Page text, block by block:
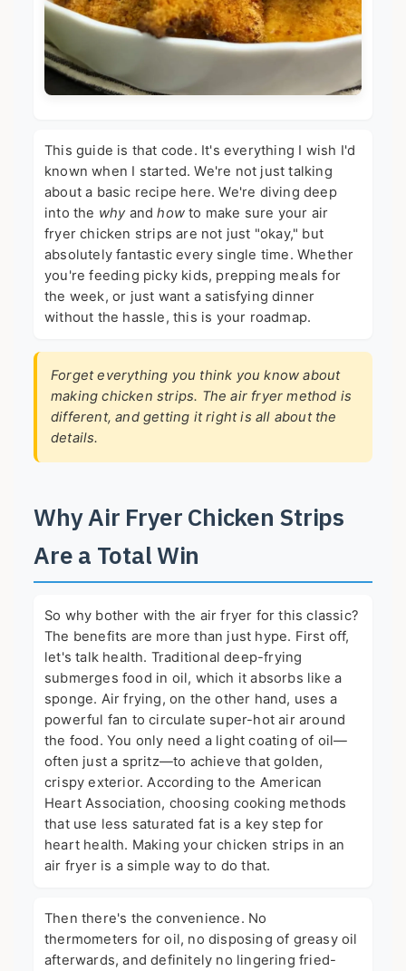
This guide is that code. It's everything I wish I'd
known when I started. We're not just talking
about a basic recipe here. We're diving deep
into the whyandhow to make sure your air
fryer chicken strips are not just "okay," but
absolutely fantastic every single time. Whether
you're feeding picky kids, prepping meals for
the week, or just want a satisfying dinner
without the hassle, this is your roadmap.
Forget everything you think you know about
making chicken strips. The air fryer method is
different, and getting it right is all about the
details.
Why Air Fryer Chicken Strips
Are a Total Win
So why bother with the air fryer for this classic?
The benefits are more than just hype. First off,
let's talk health. Traditional deep-frying
submerges food in oil, which it absorbs like a
sponge. Air frying, on the other hand, uses a
powerful fan to circulate super-hot air around
the food. You only need a light coating of oil—
often just a spritz—to achieve that golden,
crispy exterior. According to the American
Heart Association, choosing cooking methods
that use less saturated fat is a key step for
heart health. Making your chicken strips in an
air fryer is a simple way to do that.
Then there's the convenience. No
thermometers for oil, no disposing of greasy oil
afterwards, and definitely no lingering fried-